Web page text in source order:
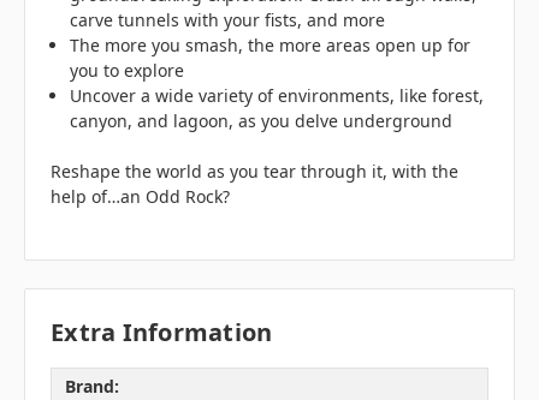
carve tunnels with your fists, and more
The more you smash, the more areas open up for
you to explore
Uncover a wide variety of environments, like forest,
canyon, and lagoon, as you delve underground
Reshape the world as you tear through it, with the
help of…an Odd Rock?
Extra Information
Brand: